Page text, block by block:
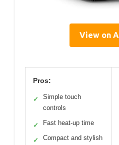
View on
Pros:
✓
Simple touch
controls
✓ Fast heat-up time
✓ Compact and stylish